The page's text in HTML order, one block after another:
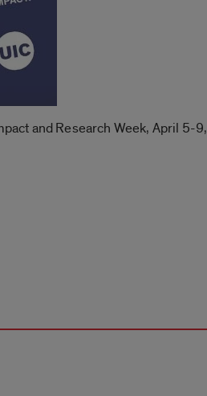
and Research Week, April 5-9,